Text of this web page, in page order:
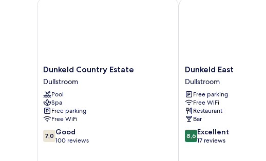
Dunkeld
Country
Estate
Dullstroom
Dunkeld Country Estate
Dullstroom
Pool
Spa
Free parking
Free WiFi
7.0
out
7,0 Good
100 reviews
Dunkeld Country Estate
Dunkeld
East
Dullstroom
Dunkeld East
Dullstroom
Free parking
Free WiFi
Restaurant
Bar
8.6
out
8,6 Excellent
17 reviews
Dunkeld East